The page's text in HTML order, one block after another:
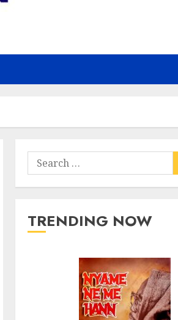
Search
for:
TRENDING NOW